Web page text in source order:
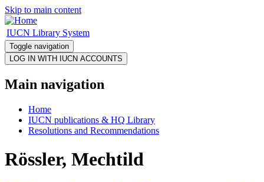
Skip to main content
IUCN Library System
Toggle navigation
Main navigation
Home
IUCN publications & HQ Library
Resolutions and Recommendations
Rössler, Mechtild